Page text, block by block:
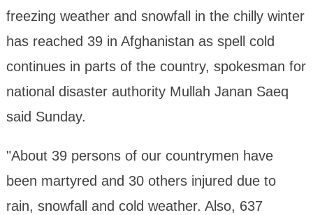
freezing weather and snowfall in the chilly winter
has reached 39 in Afghanistan as spell cold
continues in parts of the country, spokesman for
national disaster authority Mullah Janan Saeq
said Sunday.
"About 39 persons of our countrymen have
been martyred and 30 others injured due to
rain, snowfall and cold weather. Also, 637